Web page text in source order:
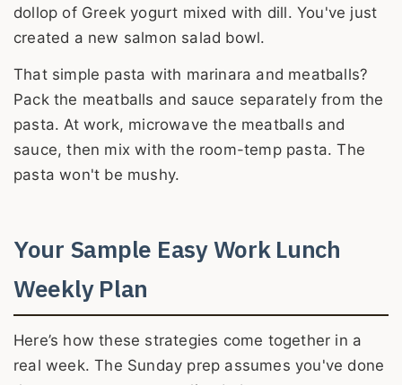
dollop of Greek yogurt mixed with dill. You've just
created a new salmon salad bowl.
That simple pasta with marinara and meatballs?
Pack the meatballs and sauce separately from the
pasta. At work, microwave the meatballs and
sauce, then mix with the room-temp pasta. The
pasta won't be mushy.
Your Sample Easy Work Lunch
Weekly Plan
Here’s how these strategies come together in a
real week. The Sunday prep assumes you've done